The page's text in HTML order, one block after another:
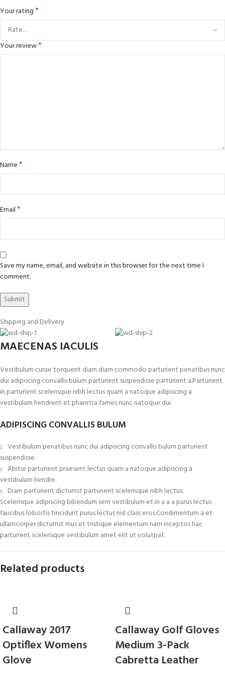
Your rating*
Your review*
Name*
Email*
Save my name, email, and website in this browser for the next time I
comment.
Shipping and Delivery
MAECENAS IACULIS
Vestibulum curae torquent diam diam commodo parturient penatibus nunc
dui adipiscing convallis bulum parturient suspendisse parturient a.Parturient
in parturient scelerisque nibh lectus quam a natoque adipiscing a
vestibulum hendrerit et pharetra fames nunc natoque dui.
ADIPISCING CONVALLIS BULUM
Vestibulum penatibus nunc dui adipiscing convallis bulum parturient
suspendisse.
Abitur parturient praesent lectus quam a natoque adipiscing a
vestibulum hendre.
Diam parturient dictumst parturient scelerisque nibh lectus.
Scelerisque adipiscing bibendum sem vestibulum et in a a a purus lectus
faucibus lobortis tincidunt purus lectus nisl class eros.Condimentum a et
ullamcorper dictumst mus et tristique elementum nam inceptos hac
parturient scelerisque vestibulum amet elit ut volutpat.
Related products
Callaway 2017
Optiflex Womens
Glove
Callaway Golf Gloves
Medium 3-Pack
Cabretta Leather